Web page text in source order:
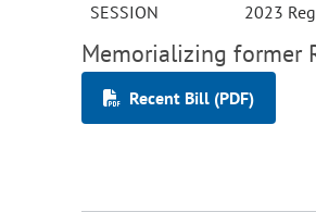
SESSION 2023
Memorializing former
Recent Bill (PDF)